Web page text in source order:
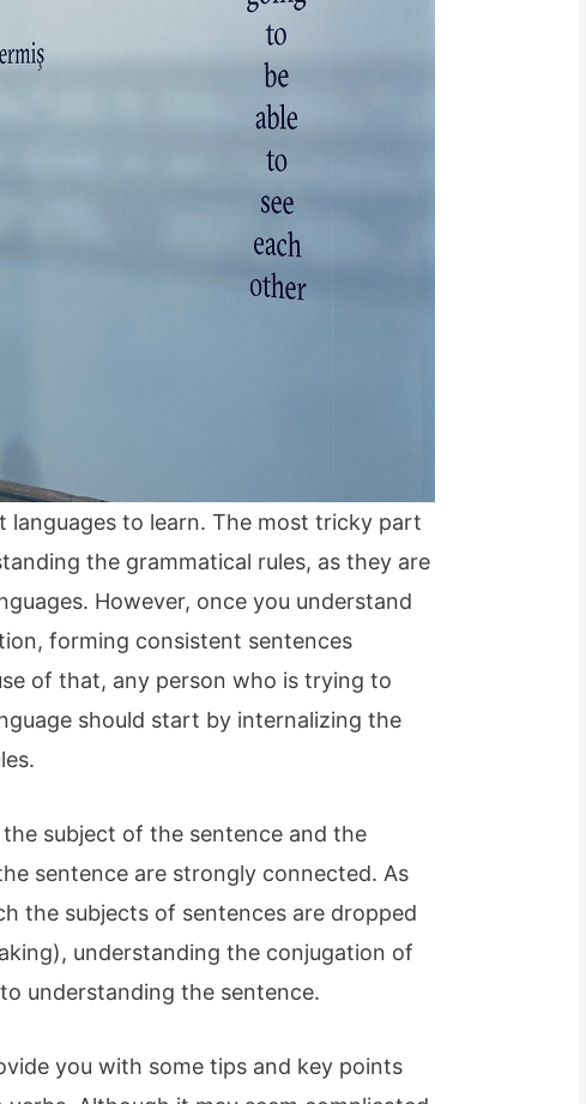
languages to learn. The most tricky part
the grammatical rules, as they are
However, once you understand
forming consistent sentences
of that, any person who is trying to
should start by internalizing the
subject of the sentence and the
sentence are strongly connected. As
the subjects of sentences are dropped
understanding the conjugation of
understanding the sentence.
you with some tips and key points